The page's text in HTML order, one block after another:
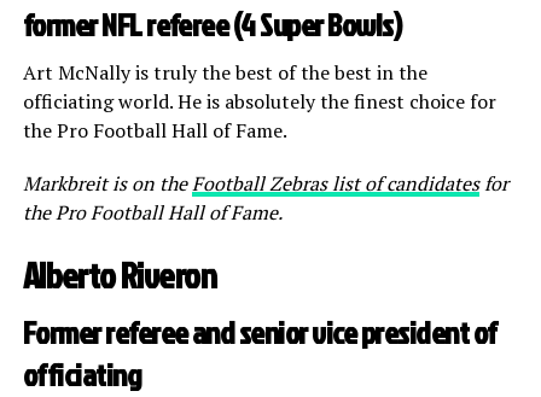
former NFL referee (4 Super Bowls)
Art McNally is truly the best of the best in the
officiating world. He is absolutely the finest choice for
the Pro Football Hall of Fame.
Markbreit is on theFootball Zebras list of candidatesfor
the Pro Football Hall of Fame.
Alberto Riveron
Former referee and senior vice president of
officiating